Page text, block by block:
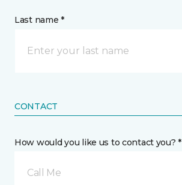
Last name *
CONTACT
How would you like us to contact you? *
Call Me